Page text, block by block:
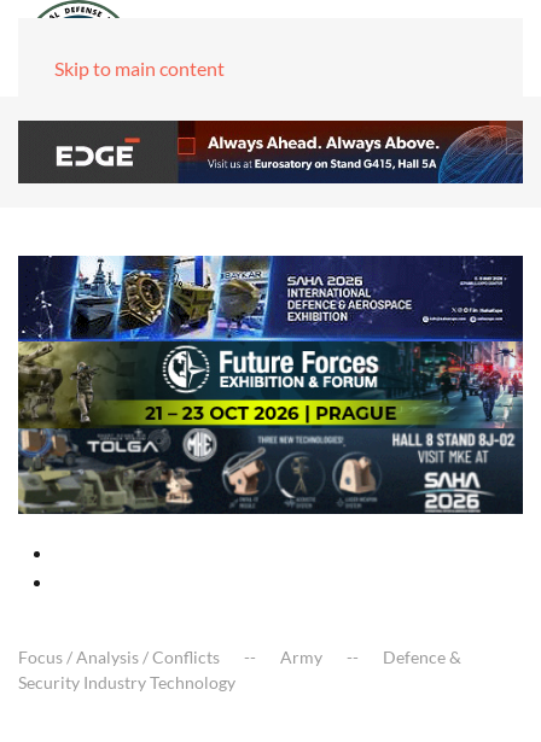
Skip to main content
Focus / Analysis / Conflicts Army
Defence &
Security Industry Technology